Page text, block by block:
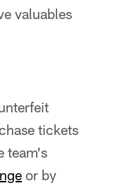
valuables
tickets
team's
or by